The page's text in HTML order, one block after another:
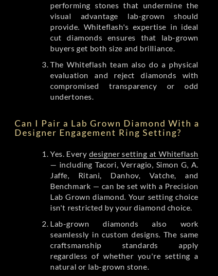
performing stones that undermine the
visual advantage lab-grown should
provide. Whiteflash's expertise in ideal
cut diamonds ensures that lab-grown
buyers get both size and brilliance.
The Whiteflash team also do a physical
evaluation and reject diamonds with
compromised transparency or odd
undertones.
Can I Pair a Lab Grown Diamond With a
Designer Engagement Ring Setting?
Yes. Every designer setting at Whiteflash
— including Tacori, Verragio, Simon G, A.
Jaffe, Ritani, Danhov, Vatche, and
Benchmark — can be set with a Precision
Lab Grown diamond. Your setting choice
isn't restricted by your diamond choice.
Lab-grown diamonds also work
seamlessly in custom designs. The same
craftsmanship standards apply
regardless of whether you're setting a
natural or lab-grown stone.